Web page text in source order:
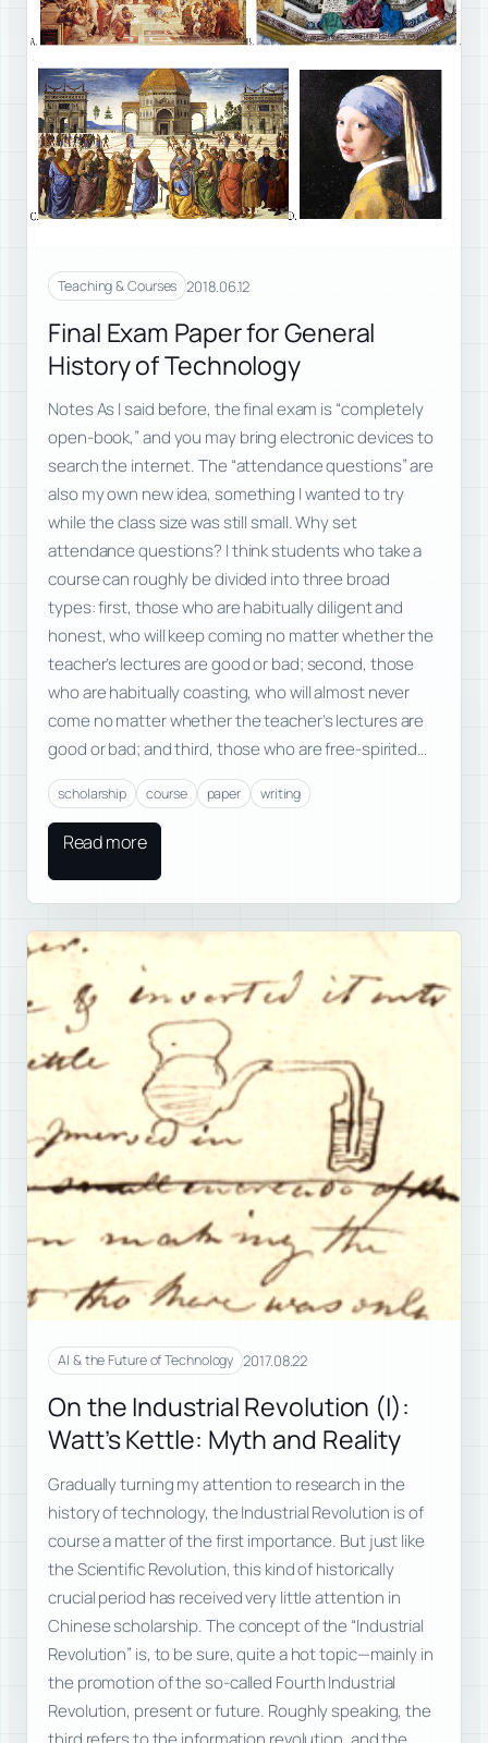
Teaching & Courses 2018.06.12
Final Exam Paper for General
History of Technology
Notes As I said before, the final exam is “completely
open-book,” and you may bring electronic devices to
search the internet. The “attendance questions” are
also my own new idea, something I wanted to try
while the class size was still small. Why set
attendance questions? I think students who take a
course can roughly be divided into three broad
types: first, those who are habitually diligent and
honest, who will keep coming no matter whether the
teacher’s lectures are good or bad; second, those
who are habitually coasting, who will almost never
come no matter whether the teacher’s lectures are
good or bad; and third, those who are free-spirited…
scholarship course paper writing
Read more
AI & the Future of Technology 2017.08.22
On the Industrial Revolution (I):
Watt’s Kettle: Myth and Reality
Gradually turning my attention to research in the
history of technology, the Industrial Revolution is of
course a matter of the first importance. But just like
the Scientific Revolution, this kind of historically
crucial period has received very little attention in
Chinese scholarship. The concept of the “Industrial
Revolution” is, to be sure, quite a hot topic—mainly in
the promotion of the so-called Fourth Industrial
Revolution, present or future. Roughly speaking, the